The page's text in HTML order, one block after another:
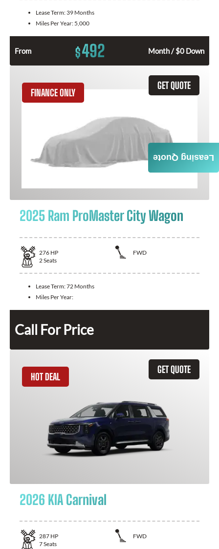
Lease Term: 39 Months
Miles Per Year: 5,000
From $492 Month / $0 Down
GET QUOTE
FINANCE ONLY
2025 Ram ProMaster City Wagon
276 HP
FWD
2Seats
Lease Term:72 Months
Miles Per Year:
Call For Price
GET QUOTE
HOT DEAL
2026 KIA Carnival
287 HP
FWD
7Seats
Leasing Quote